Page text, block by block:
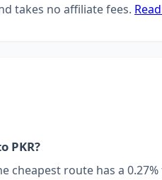
takes no affiliate fees.
PKR?
cheapest route has a 0.27%